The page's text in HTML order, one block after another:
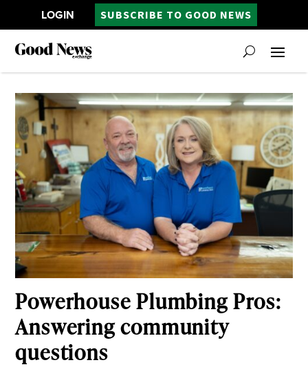
LOGIN SUBSCRIBE TO GOOD NEWS
Powerhouse Plumbing Pros:
Answering community
questions